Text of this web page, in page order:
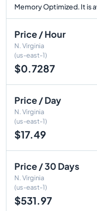
Memory Optimized. It is
Price / Hour
N. Virginia
(us-east-1)
$0.7287
Price / Day
N. Virginia
(us-east-1)
$17.49
Price / 30 Days
N. Virginia
(us-east-1)
$531.97